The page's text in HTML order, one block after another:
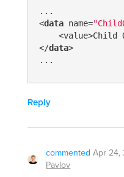
...
<data name=
<value>Child
</data>
...
Reply
commented Apr 24,
Pavlov